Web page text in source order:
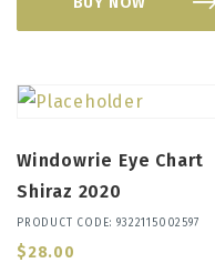
Windowrie Eye Chart
Shiraz 2020
PRODUCT CODE: 9322115002597
$28.00